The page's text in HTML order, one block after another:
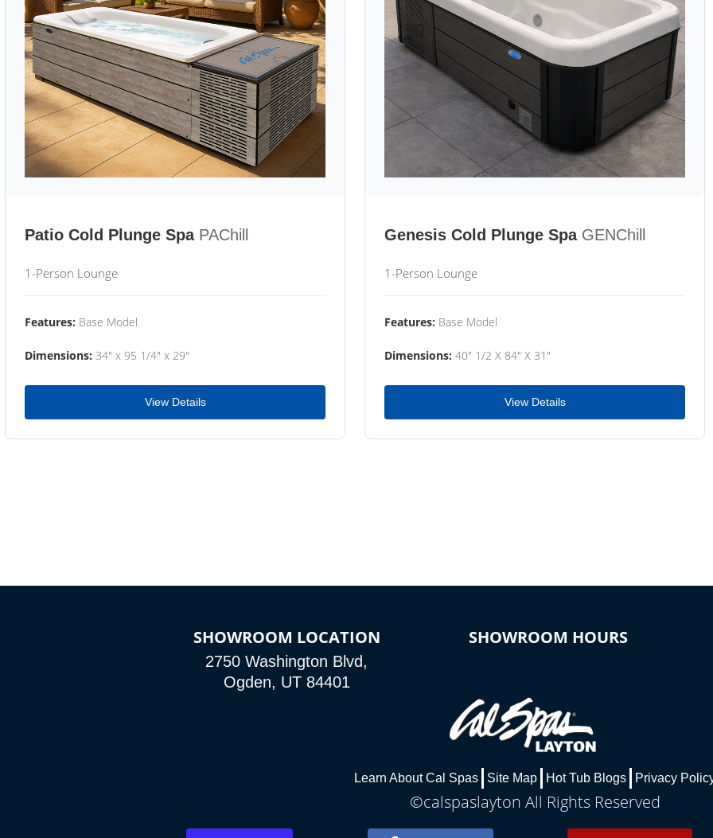
Patio Cold Plunge Spa PAChill
1-Person Lounge
Features: Base Model
Dimensions: 34" x 95 1/4" x 29"
View Details
Genesis Cold Plunge Spa GENChill
1-Person Lounge
Features: Base Model
Dimensions: 40" 1/2 X 84" X 31"
View Details
SHOWROOM LOCATION
2750 Washington Blvd,
Ogden, UT 84401
SHOWROOM HOURS
Learn About Cal Spas Site Map Hot Tub Blogs Privacy
©calspaslayton All Rights Reserved